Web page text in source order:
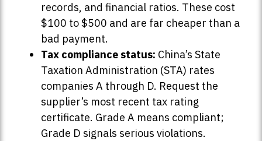
records, and financial ratios. These cost
$100 to $500 and are far cheaper than a
bad payment.
Tax compliance status: China’s State
Taxation Administration (STA) rates
companies A through D. Request the
supplier’s most recent tax rating
certificate. Grade A means compliant;
Grade D signals serious violations.